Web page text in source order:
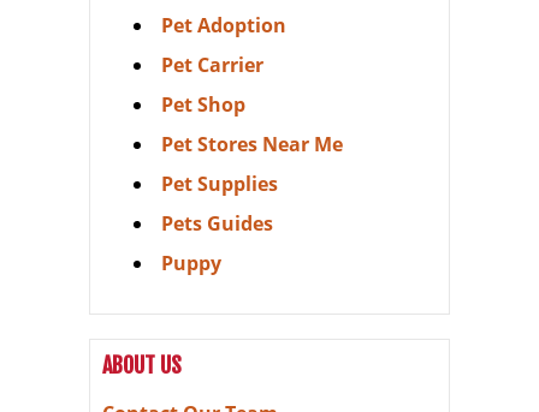
Pet Adoption
Pet Carrier
Pet Shop
Pet Stores Near Me
Pet Supplies
Pets Guides
Puppy
ABOUT US